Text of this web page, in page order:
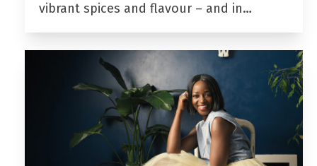
vibrant spices and flavour – and in…